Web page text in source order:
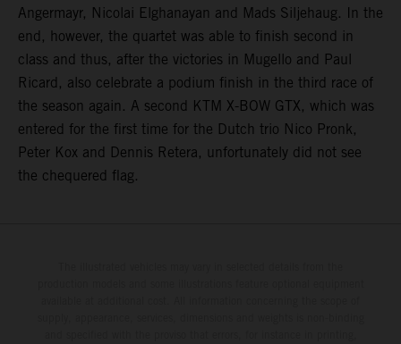
Angermayr, Nicolai Elghanayan and Mads Siljehaug. In the
end, however, the quartet was able to finish second in
class and thus, after the victories in Mugello and Paul
Ricard, also celebrate a podium finish in the third race of
the season again. A second KTM X-BOW GTX, which was
entered for the first time for the Dutch trio Nico Pronk,
Peter Kox and Dennis Retera, unfortunately did not see
the chequered flag.